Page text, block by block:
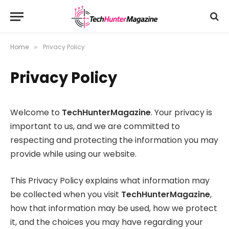
Home » Privacy Policy
Privacy Policy
Welcome to TechHunterMagazine. Your privacy is
important to us, and we are committed to
respecting and protecting the information you may
provide while using our website.
This Privacy Policy explains what information may
be collected when you visit TechHunterMagazine,
how that information may be used, how we protect
it, and the choices you may have regarding your